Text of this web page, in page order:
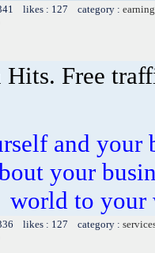
likes : 127 category :
Hits. Free
and your
your
world to your
likes : 127 category :